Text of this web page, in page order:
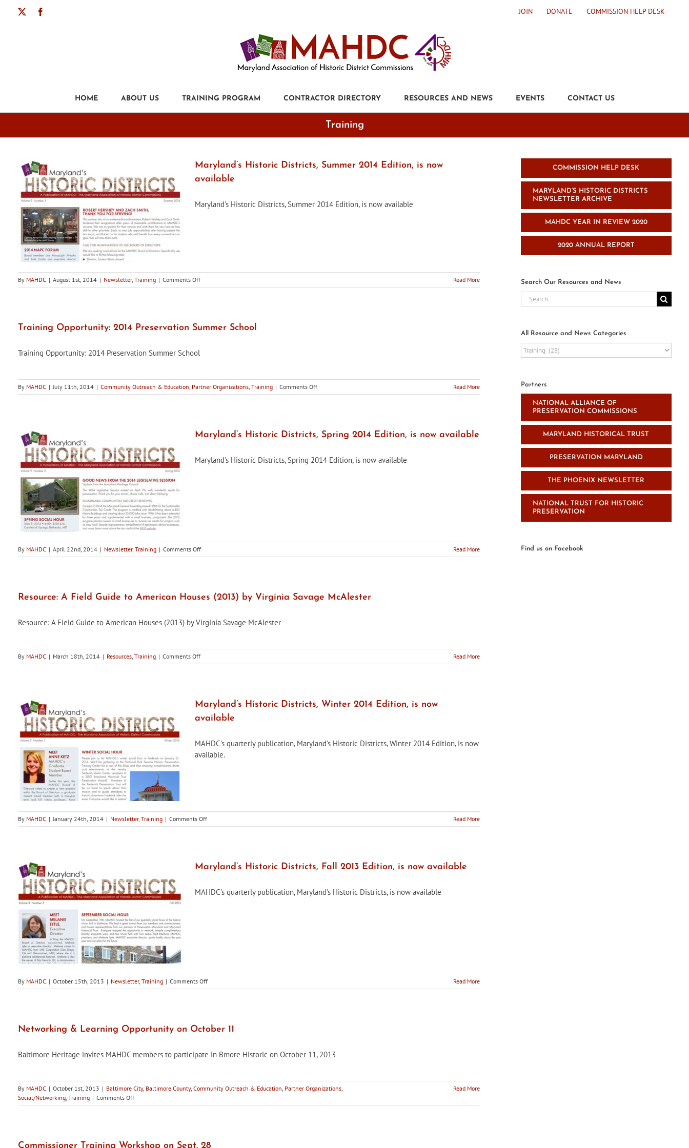
X JOIN DONATE COMMISSION HELP DESK
HOME ABOUT US TRAINING PROGRAM CONTRACTOR DIRECTORY RESOURCES AND NEWS EVENTS CONTACT US
Training
Maryland’s Historic Districts, Summer 2014 Edition, is now
available
Maryland's Historic Districts, Summer 2014 Edition, is now available
By MAHDC | August 1st, 2014 | Newsletter, Training | Comments Offon
Maryland’s
2014
Read More
Training Opportunity: 2014 Preservation Summer School
Training Opportunity: 2014 Preservation Summer School
By MAHDC | July 11th, 2014 | Community Outreach & Education, Partner Organizations, Training | Comments Offon
Training
Summer
School
Read More
Maryland’s Historic Districts, Spring 2014 Edition, is now available
Maryland's Historic Districts, Spring 2014 Edition, is now available
By MAHDC | April 22nd, 2014 | Newsletter, Training | Comments Offon
Maryland’s
2014
now
Read More
Resource: A Field Guide to American Houses (2013) by Virginia Savage McAlester
Resource: A Field Guide to American Houses (2013) by Virginia Savage McAlester
By MAHDC | March 18th, 2014 | Resources, Training | Comments Offon
Resource:
to
American
Houses
by
Virginia
Savage
Read More
Maryland’s Historic Districts, Winter 2014 Edition, is now
available
MAHDC's quarterly publication, Maryland's Historic Districts, Winter 2014 Edition, is now
available.
By MAHDC | January 24th, 2014 | Newsletter, Training | Comments Offon
Maryland’s
2014
Edition,
now
Read More
Maryland’s Historic Districts, Fall 2013 Edition, is now available
MAHDC's quarterly publication, Maryland's Historic Districts, is now available
By MAHDC | October 15th, 2013 | Newsletter, Training | Comments Offon
Maryland’s
2013
now
Read More
Networking & Learning Opportunity on October 11
Baltimore Heritage invites MAHDC members to participate in Bmore Historic on October 11, 2013
By MAHDC | October 1st, 2013 | Baltimore City, Baltimore County, Community Outreach & Education, Partner Organizations,
Social/Networking, Training | Comments Offon
Networking
on
Read More
Commissioner Training Workshop on Sept. 28
COMMISSION HELP DESK
MARYLAND’S HISTORIC DISTRICTS
NEWSLETTER ARCHIVE
MAHDC YEAR IN REVIEW 2020
2020 ANNUAL REPORT
Search Our Resources and News
Search
for:
All Resource and News Categories
All
Resource
News
Categories
Partners
NATIONAL ALLIANCE OF
PRESERVATION COMMISSIONS
MARYLAND HISTORICAL TRUST
PRESERVATION MARYLAND
THE PHOENIX NEWSLETTER
NATIONAL TRUST FOR HISTORIC
PRESERVATION
Find us on Facebook